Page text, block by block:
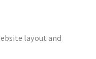
layout and